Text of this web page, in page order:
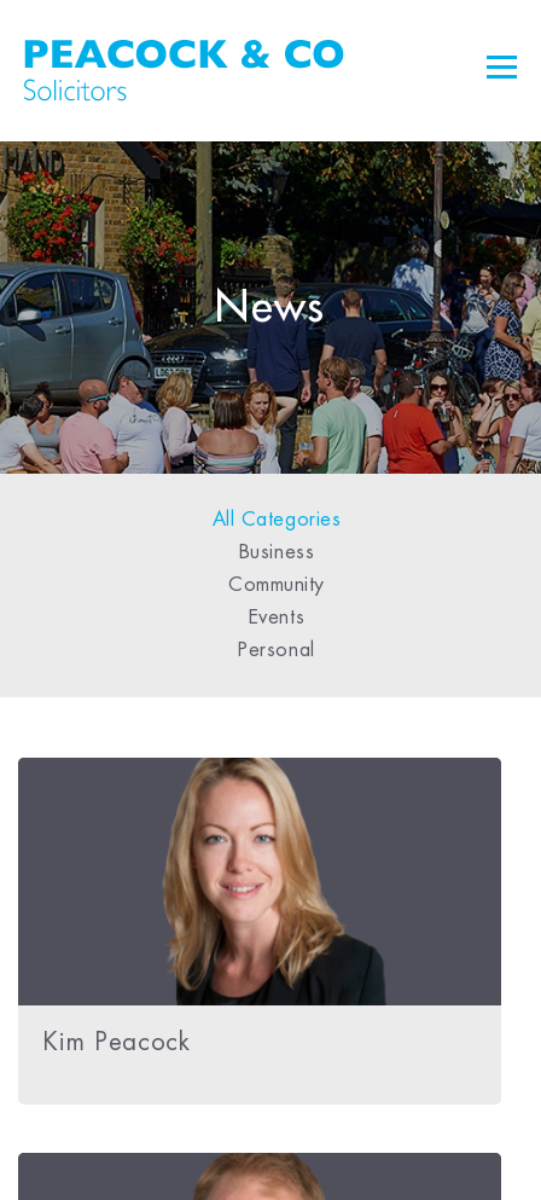
News
All Categories
Business
Community
Events
Personal
Kim Peacock